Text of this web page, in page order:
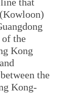
of the
Kong
the
Kong-